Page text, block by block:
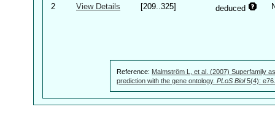
2
View Details [209..325] deduced
Reference: Malmström L, et al. (2007) Superfamily
prediction with the gene ontology. PLoS Biol5(4):